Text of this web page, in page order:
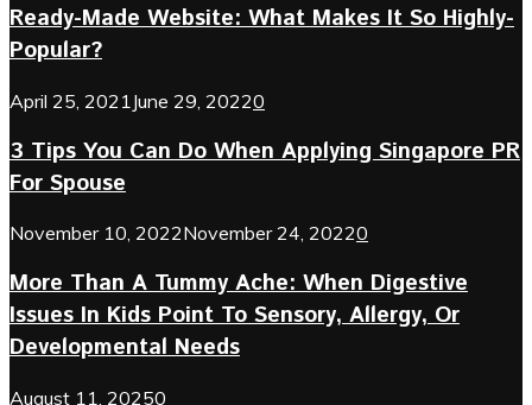
Ready-Made Website: What Makes It So Highly-
Popular?
April 25, 2021 June 29, 20220
3 Tips You Can Do When Applying Singapore PR
For Spouse
November 10, 2022November 24, 20220
More Than A Tummy Ache: When Digestive
Issues In Kids Point To Sensory, Allergy, Or
Developmental Needs
August 11, 20250